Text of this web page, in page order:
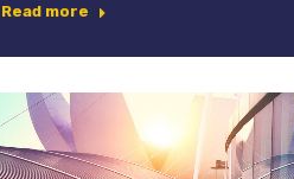
Read more